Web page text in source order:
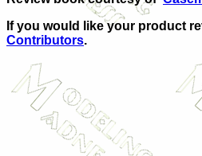
If you would like your product
Contributors.